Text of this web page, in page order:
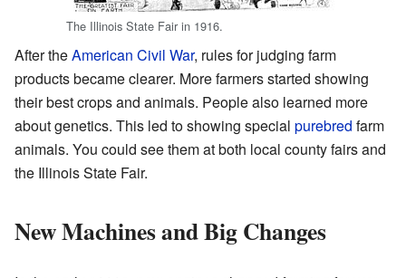
The Illinois State Fair in 1916.
After theAmerican Civil War, rules for judging farm
products became clearer. More farmers started showing
their best crops and animals. People also learned more
about genetics. This led to showing special purebred farm
animals. You could see them at both local county fairs and
the Illinois State Fair.
New Machines and Big Changes